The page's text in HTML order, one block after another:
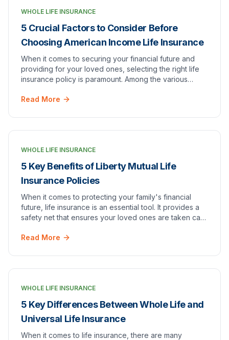
WHOLE LIFE INSURANCE
5 Crucial Factors to Consider Before
Choosing American Income Life Insurance
When it comes to securing your financial future and
providing for your loved ones, selecting the right life
insurance policy is paramount. Among the various
Read More
WHOLE LIFE INSURANCE
5 Key Benefits of Liberty Mutual Life
Insurance Policies
When it comes to protecting your family's financial
future, life insurance is an essential tool. It provides a
safety net that ensures your loved ones are taken care
Read More
WHOLE LIFE INSURANCE
5 Key Differences Between Whole Life and
Universal Life Insurance
When it comes to life insurance, there are many